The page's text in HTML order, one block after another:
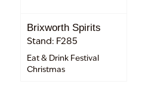
Brixworth Spirits
Stand: F285
Eat & Drink Festival
Christmas